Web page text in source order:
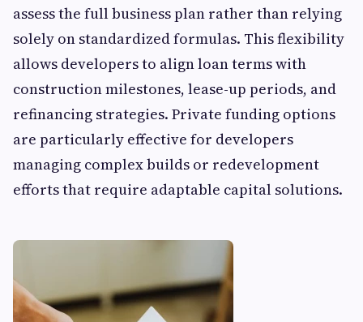
assess the full business plan rather than relying
solely on standardized formulas. This flexibility
allows developers to align loan terms with
construction milestones, lease-up periods, and
refinancing strategies. Private funding options
are particularly effective for developers
managing complex builds or redevelopment
efforts that require adaptable capital solutions.